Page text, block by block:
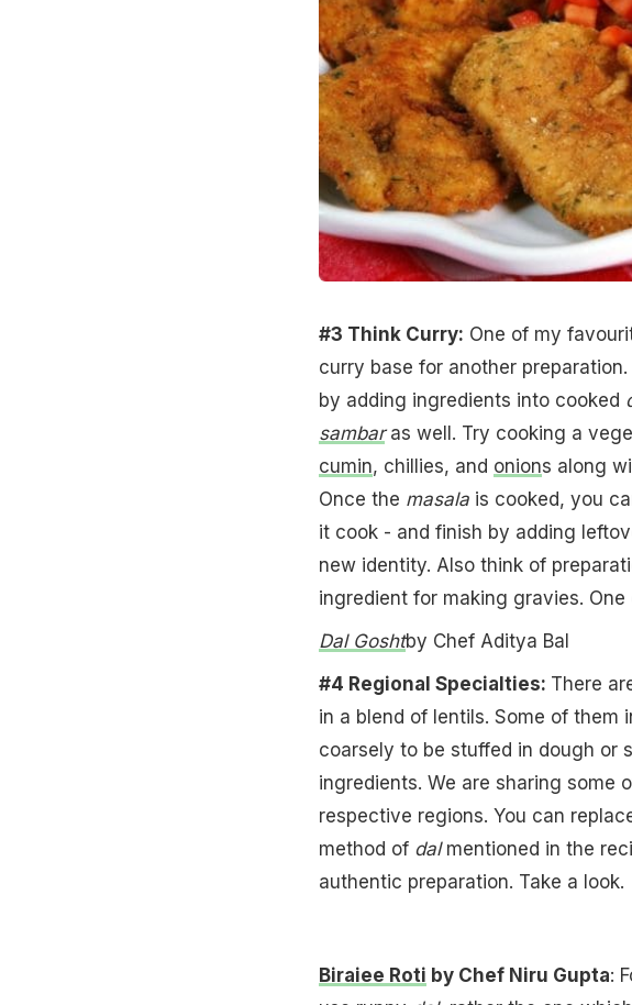
#3 Think Curry: One of my
curry base for another
by adding ingredients into cooked
sambaras well. Try cooking a
cumin, chillies, and onions along
Once the masalais cooked, you
it cook - and finish by adding
new identity. Also think of
ingredient for making gravies.
Dal Goshtby Chef Aditya Bal
#4 Regional Specialties: There
in a blend of lentils. Some of them
coarsely to be stuffed in dough or
ingredients. We are sharing some
respective regions. You can
method of dal mentioned in the
authentic preparation. Take a look.
Biraiee Roti by Chef Niru Gupta: